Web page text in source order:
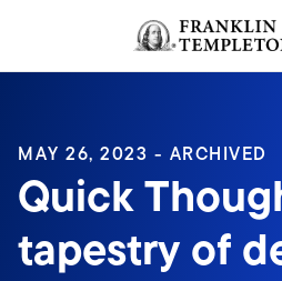
Header menu toggle
MAY 26, 2023 - ARCHIVED
Quick
tapestry of